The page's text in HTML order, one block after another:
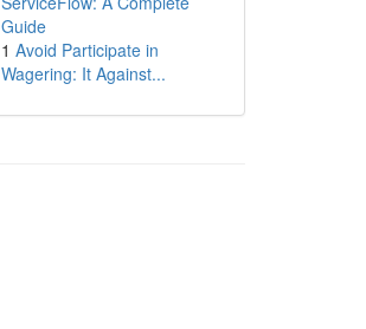
Guide
1 Avoid Participate in
Wagering: It Against...